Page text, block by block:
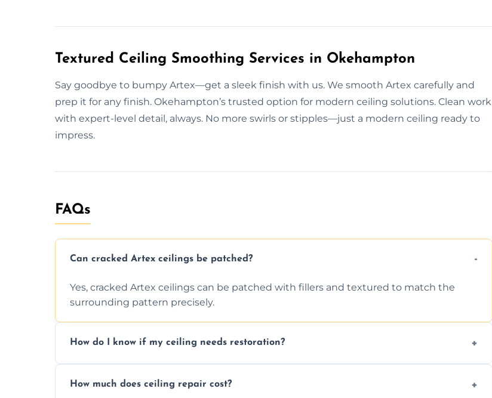
Textured Ceiling Smoothing Services in Okehampton
Say goodbye to bumpy Artex—get a sleek finish with us. We smooth Artex carefully and
prep it for any finish. Okehampton’s trusted option for modern ceiling solutions. Clean work
with expert-level detail, always. No more swirls or stipples—just a modern ceiling ready to
impress.
FAQs
Can cracked Artex ceilings be patched?
Yes, cracked Artex ceilings can be patched with fillers and textured to match the
surrounding pattern precisely.
How do I know if my ceiling needs restoration?
needs restoration or repair.
How much does ceiling repair cost?